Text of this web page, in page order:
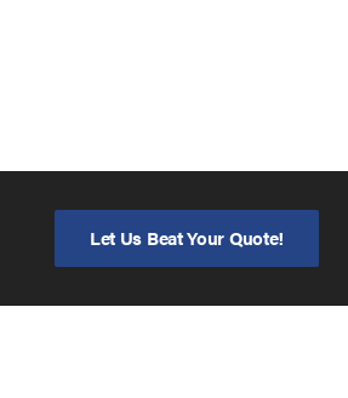
Let Us Beat Your Quote!